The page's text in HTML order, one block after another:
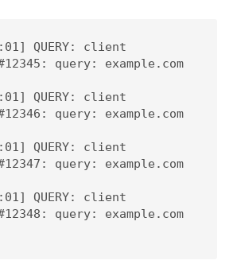
QUERY: client
query: example.com
QUERY: client
query: example.com
QUERY: client
query: example.com
QUERY: client
query: example.com